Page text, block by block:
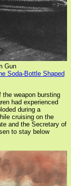
Gun
Soda-Bottle Shaped
weapon bursting
had experienced
during a
cruising on the
and the Secretary of
to stay below